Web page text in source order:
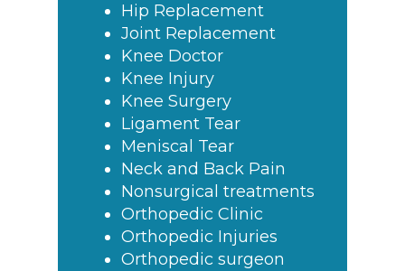
Hip Replacement
Joint Replacement
Knee Doctor
Knee Injury
Knee Surgery
Ligament Tear
Meniscal Tear
Neck and Back Pain
Nonsurgical treatments
Orthopedic Clinic
Orthopedic Injuries
Orthopedic surgeon